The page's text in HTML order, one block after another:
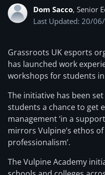
Dom Sacco, Senior
Last Updated: 20/
Grassroots UK esports
has launched work
workshops for students
The initiative has been
students a chance to get
management ‘in a
mirrors Vulpine’s ethos
professionalism’.
The Vulpine Academy